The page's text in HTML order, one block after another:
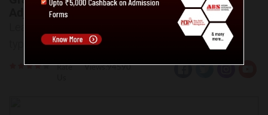
Adjectives & Examples
Learn about the basics of Adjectives and various
types along with examples.
Rate
Views:94590